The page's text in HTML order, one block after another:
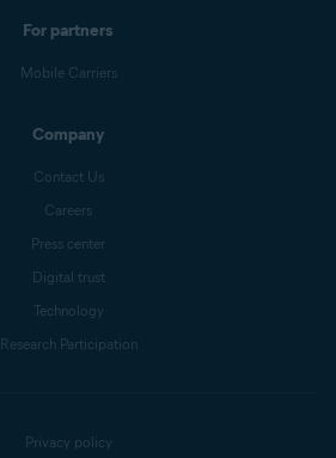
For partners
Mobile Carriers
Company
Contact Us
Careers
Press center
Digital trust
Technology
Research Participation
Privacy policy